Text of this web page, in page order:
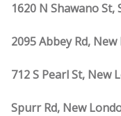
1620 N Shawano St,
2095 Abbey Rd,
712 S Pearl St, New
Spurr Rd, New